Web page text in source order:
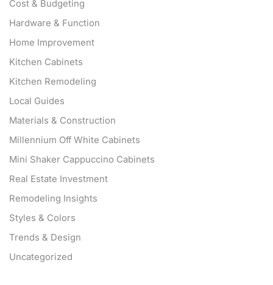
Cost & Budgeting
Hardware & Function
Home Improvement
Kitchen Cabinets
Kitchen Remodeling
Local Guides
Materials & Construction
Millennium Off White Cabinets
Mini Shaker Cappuccino Cabinets
Real Estate Investment
Remodeling Insights
Styles & Colors
Trends & Design
Uncategorized